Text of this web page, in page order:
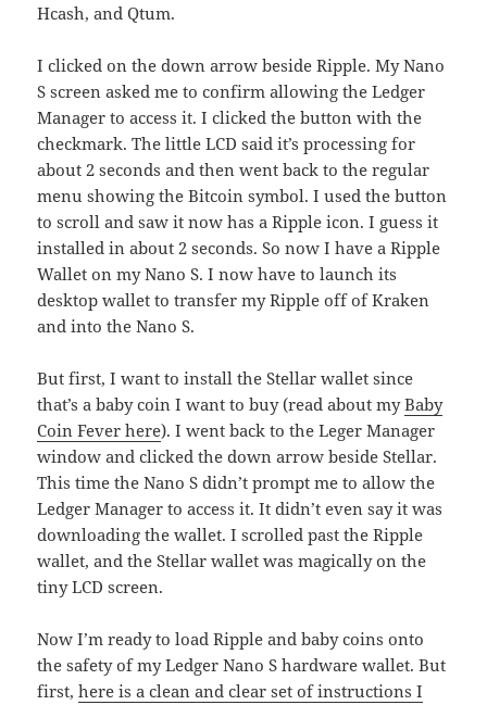
Hcash, and Qtum.
I clicked on the down arrow beside Ripple. My Nano
S screen asked me to confirm allowing the Ledger
Manager to access it. I clicked the button with the
checkmark. The little LCD said it’s processing for
about 2 seconds and then went back to the regular
menu showing the Bitcoin symbol. I used the button
to scroll and saw it now has a Ripple icon. I guess it
installed in about 2 seconds. So now I have a Ripple
Wallet on my Nano S. I now have to launch its
desktop wallet to transfer my Ripple off of Kraken
and into the Nano S.
But first, I want to install the Stellar wallet since
that’s a baby coin I want to buy (read about myBaby
Coin Fever here). I went back to the Leger Manager
window and clicked the down arrow beside Stellar.
This time the Nano S didn’t prompt me to allow the
Ledger Manager to access it. It didn’t even say it was
downloading the wallet. I scrolled past the Ripple
wallet, and the Stellar wallet was magically on the
tiny LCD screen.
Now I’m ready to load Ripple and baby coins onto
the safety of my Ledger Nano S hardware wallet. But
first,here is a clean and clear set of instructions I